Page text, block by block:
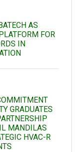
AS
FOR
IN
GRADUATES
MANDILAS
HVAC-R